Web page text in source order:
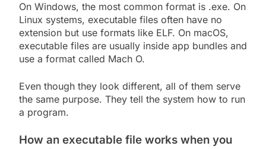
On Windows, the most common format is .exe. On
Linux systems, executable files often have no
extension but use formats like ELF. On macOS,
executable files are usually inside app bundles and
use a format called Mach O.
Even though they look different, all of them serve
the same purpose. They tell the system how to run
a program.
How an executable file works when you